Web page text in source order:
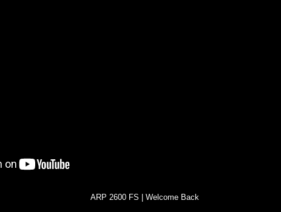
ARP 2600 FS | Welcome Back